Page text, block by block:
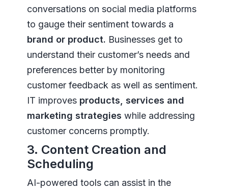
conversations on social media platforms
to gauge their sentiment towards a
brand or product. Businesses get to
understand their customer’s needs and
preferences better by monitoring
customer feedback as well as sentiment.
IT improves products, services and
marketing strategies while addressing
customer concerns promptly.
3. Content Creation and
Scheduling
AI-powered tools can assist in the